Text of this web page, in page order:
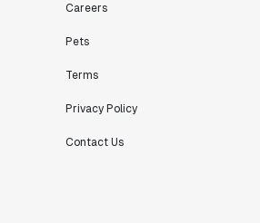
Careers
Pets
Terms
Privacy Policy
Contact Us